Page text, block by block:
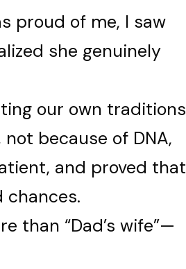
proud of me, I saw
she genuinely
our own traditions
because of DNA,
and proved that
chances.
than “Dad’s wife”—